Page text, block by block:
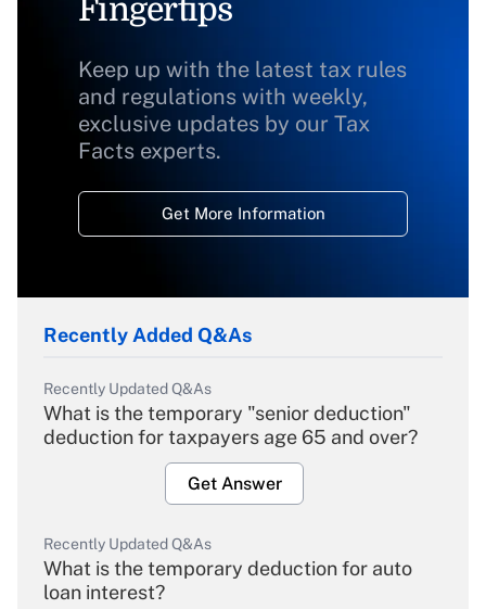
Fingertips
Keep up with the latest tax rules
and regulations with weekly,
exclusive updates by our Tax
Facts experts.
Get More Information
Recently Added Q&As
Recently Updated Q&As
What is the temporary "senior deduction"
deduction for taxpayers age 65 and over?
Get Answer
Recently Updated Q&As
What is the temporary deduction for auto
loan interest?